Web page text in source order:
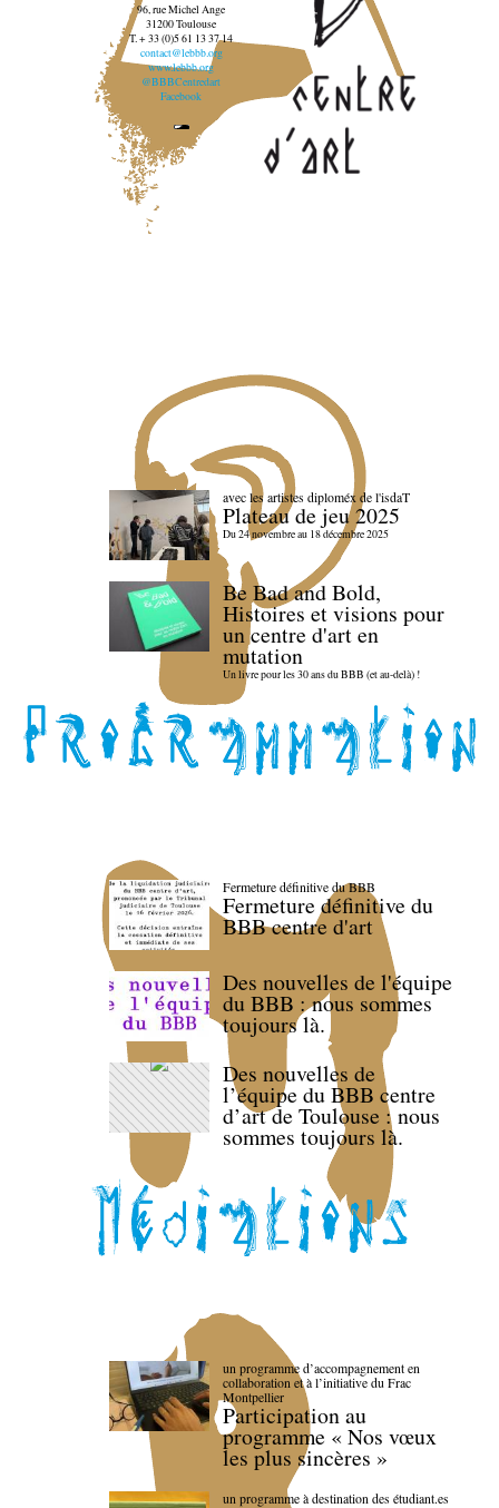
96, rue Michel Ange
31200 Toulouse
T. + 33 (0)5 61 13 37 14
contact@lebbb.org
www.lebbb.org
@BBBCentredart
Facebook
avec les artistes diploméx de l'isdaT
Plateau de jeu 2025
Du 24 novembre au 18 décembre 2025
Be Bad and Bold,
Histoires et visions pour
un centre d'art en
mutation
Un livre pour les 30 ans du BBB (et au-delà) !
Fermeture définitive du BBB
Fermeture définitive du
BBB centre d'art
Des nouvelles de l'équipe
du BBB : nous sommes
toujours là.
Des nouvelles de
l’équipe du BBB centre
d’art de Toulouse : nous
sommes toujours là.
un programme d’accompagnement en
collaboration et à l’initiative du Frac
Montpellier
Participation au
programme « Nos vœux
les plus sincères »
un programme à destination des étudiant.es